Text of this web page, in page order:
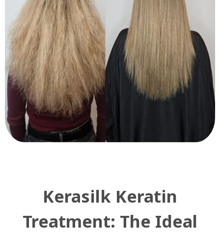
Kerasilk Keratin
Treatment: The Ideal